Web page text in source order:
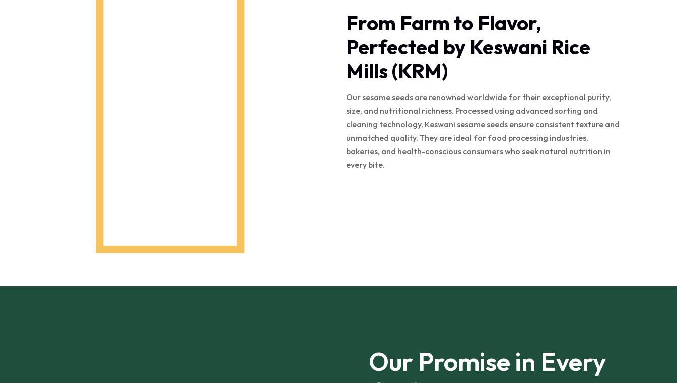
From Farm to Flavor,
Perfected by Keswani Rice
Mills (KRM)
Our sesame seeds are renowned worldwide for their exceptional purity,
size, and nutritional richness. Processed using advanced sorting and
cleaning technology, Keswani sesame seeds ensure consistent texture and
unmatched quality. They are ideal for food processing industries,
bakeries, and health-conscious consumers who seek natural nutrition in
every bite.
Our Promise in Every